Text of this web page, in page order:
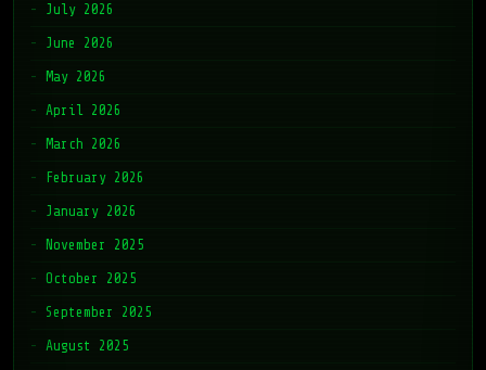
July 2026
June 2026
May 2026
April 2026
March 2026
February 2026
January 2026
November 2025
October 2025
September 2025
August 2025